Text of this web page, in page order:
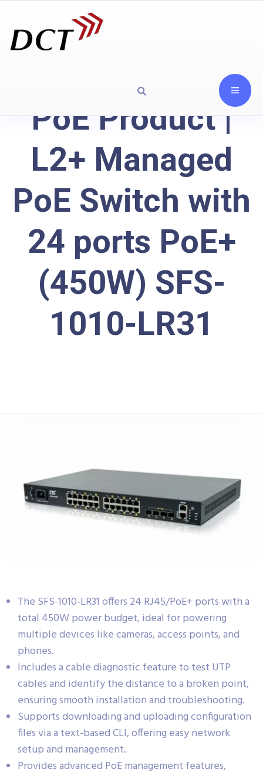
PoE Product |
L2+ Managed
PoE Switch with
24 ports PoE+
(450W) SFS-
1010-LR31
The SFS-1010-LR31 offers 24 RJ45/PoE+ ports with a
total 450W power budget, ideal for powering
multiple devices like cameras, access points, and
phones.
Includes a cable diagnostic feature to test UTP
cables and identify the distance to a broken point,
ensuring smooth installation and troubleshooting.
Supports downloading and uploading configuration
files via a text-based CLI, offering easy network
setup and management.
Provides advanced PoE management features,